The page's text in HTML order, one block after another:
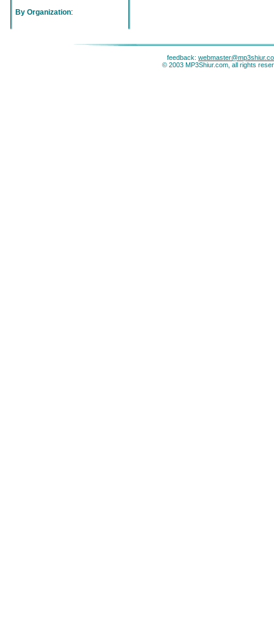
By Organization:
feedback:
© 2003 MP3Shiur.com, all rights